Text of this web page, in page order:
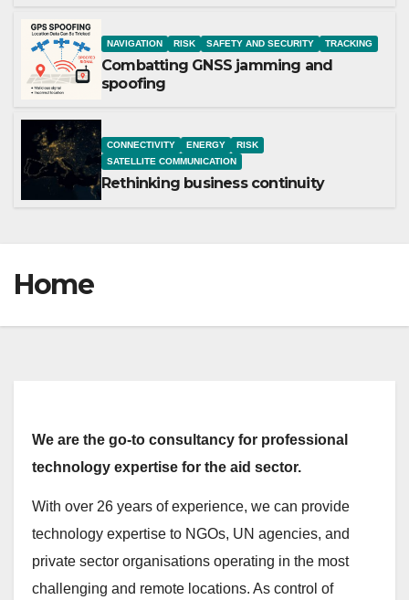
NAVIGATION RISK SAFETY AND SECURITY TRACKING
Combatting GNSS jamming and
spoofing
CONNECTIVITY ENERGY
RISK
SATELLITE COMMUNICATION
Rethinking business continuity
Home
We are the go-to consultancy for professional
technology expertise for the aid sector.
With over 26 years of experience, we can provide
technology expertise to NGOs, UN agencies, and
private sector organisations operating in the most
challenging and remote locations. As control of